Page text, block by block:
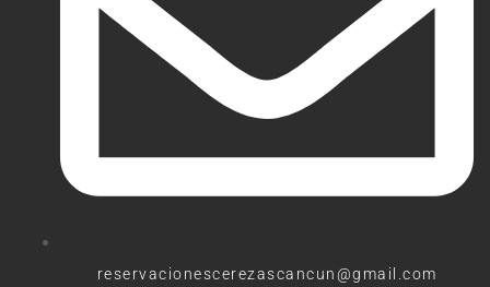
reservacionescerezascancun@gmail.com